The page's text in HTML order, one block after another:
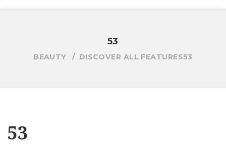
53
BEAUTY DISCOVER ALL FEATURES53
53